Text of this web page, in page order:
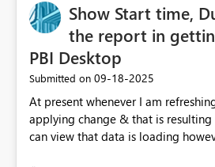
Show Start time,
the report in
PBI Desktop
Submitted on ‎09-18-2025
At present whenever I am
applying change & that is
can view that data is loading